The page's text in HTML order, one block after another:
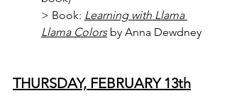
> Book: Learning with Llama
Llama Colors by Anna Dewdney
THURSDAY, FEBRUARY 13th